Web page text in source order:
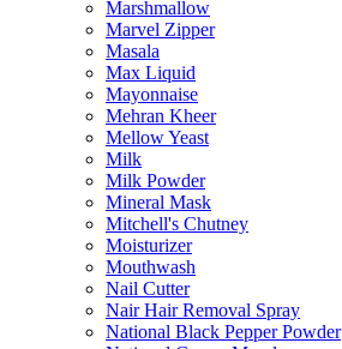
Marshmallow
Marvel Zipper
Masala
Max Liquid
Mayonnaise
Mehran Kheer
Mellow Yeast
Milk
Milk Powder
Mineral Mask
Mitchell's Chutney
Moisturizer
Mouthwash
Nail Cutter
Nair Hair Removal Spray
National Black Pepper Powder